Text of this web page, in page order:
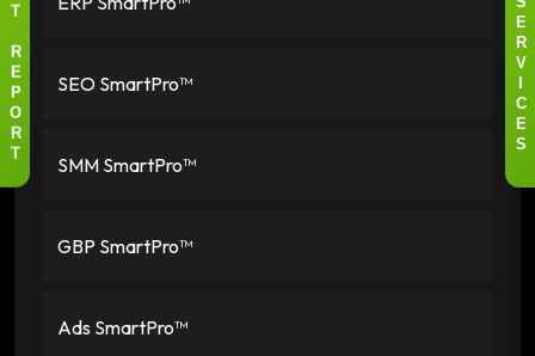
SEO SmartPro™
SMM SmartPro™
GBP SmartPro™
Ads SmartPro™
S
E
R
V
I
C
E
S
T
R
E
P
O
R
T